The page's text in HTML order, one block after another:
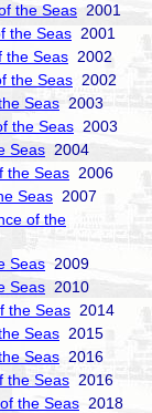
the Seas 2001
the Seas 2001
the Seas 2002
the Seas 2002
Seas 2003
the Seas 2003
Seas 2004
the Seas 2006
Seas 2007
of the
Seas 2009
Seas 2010
the Seas 2014
Seas 2015
Seas 2016
the Seas 2016
the Seas 2018